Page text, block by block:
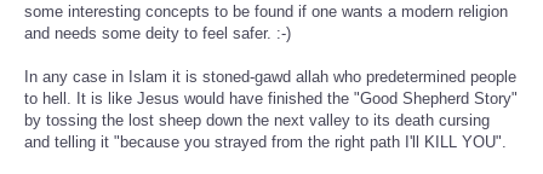
some interesting concepts to be found if one wants a modern religion
and needs some deity to feel safer. :-)
In any case in Islam it is stoned-gawd allah who predetermined people
to hell. It is like Jesus would have finished the "Good Shepherd Story"
by tossing the lost sheep down the next valley to its death cursing
and telling it "because you strayed from the right path I'll KILL YOU".